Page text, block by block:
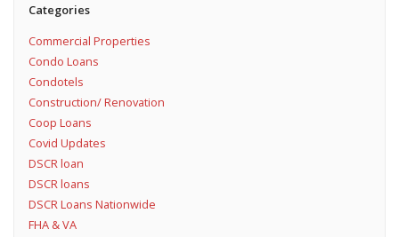
Categories
Commercial Properties
Condo Loans
Condotels
Construction/ Renovation
Coop Loans
Covid Updates
DSCR loan
DSCR loans
DSCR Loans Nationwide
FHA & VA